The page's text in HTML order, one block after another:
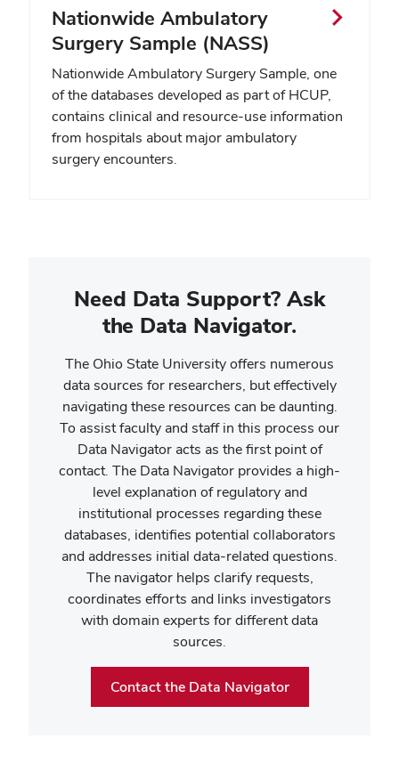
Nationwide Ambulatory
Surgery Sample (NASS)
Nationwide Ambulatory Surgery Sample, one
of the databases developed as part of HCUP,
contains clinical and resource-use information
from hospitals about major ambulatory
surgery encounters.
Need Data Support? Ask
the Data Navigator.
The Ohio State University offers numerous
data sources for researchers, but effectively
navigating these resources can be daunting.
To assist faculty and staff in this process our
Data Navigator acts as the first point of
contact. The Data Navigator provides a high-
level explanation of regulatory and
institutional processes regarding these
databases, identifies potential collaborators
and addresses initial data-related questions.
The navigator helps clarify requests,
coordinates efforts and links investigators
with domain experts for different data
sources.
Contact the Data Navigator